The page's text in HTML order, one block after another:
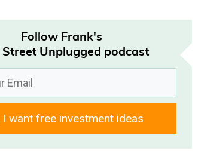
00:00
is brought to you by Savvy, the
Travelers save $400 on average.
Follow Frank's
Unplugged podcast
I want free investment ideas